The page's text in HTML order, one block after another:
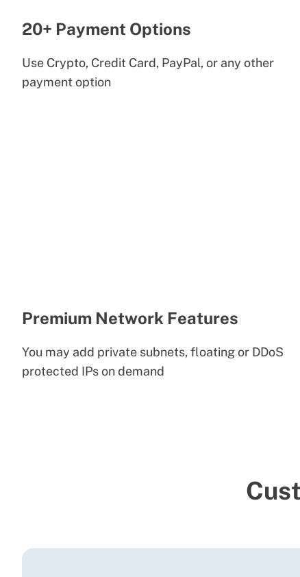
20+ Payment Options
Use Crypto, Credit Card, PayPal, or any other
payment option
Premium Network Features
You may add private subnets, floating or DDoS
protected IPs on demand